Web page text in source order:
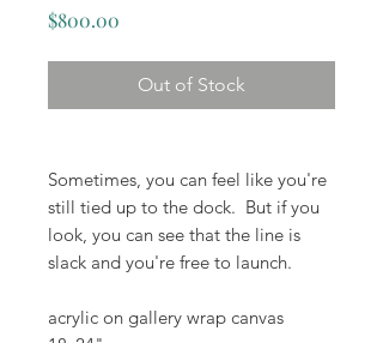
$800.00
Out of Stock
Sometimes, you can feel like you're
still tied up to the dock. But if you
look, you can see that the line is
slack and you're free to launch.
acrylic on gallery wrap canvas